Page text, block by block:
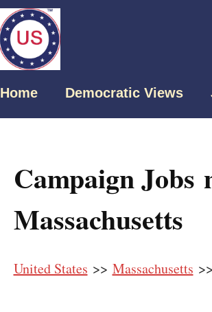
Home Democratic Views
Campaign Jobs
Massachusetts
United States >> Massachusetts